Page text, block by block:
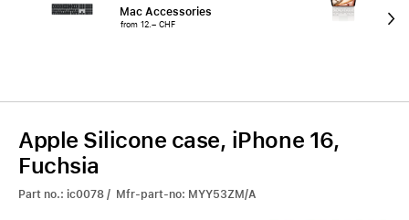
Mac Accessories
from 12.– CHF
Apple Silicone case, iPhone 16,
Fuchsia
Part no.: ic0078 / Mfr-part-no: MYY53ZM/A